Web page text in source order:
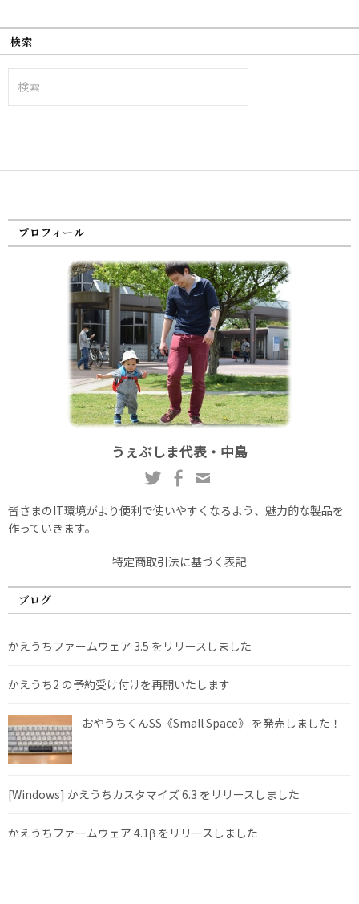
検索
索:
プロフィール
うぇぶしま代表・中島
皆さまのIT環境がより便利で使いやすくなるよう、魅力的な製品を
作っていきます。
特定商取引法に基づく表記
ブログ
かえうちファームウェア 3.5 をリリースしました
かえうち2 の予約受け付けを再開いたします
おやうちくんSS《Small Space》 を発売しました！
[Windows] かえうちカスタマイズ 6.3 をリリースしました
かえうちファームウェア 4.1β をリリースしました